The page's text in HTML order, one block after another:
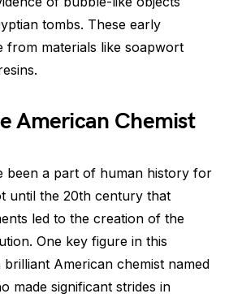
tombs. These early
from materials like soapwort
American Chemist
been a part of human history for
until the 20th century that
led to the creation of the
One key figure in this
American chemist named
made significant strides in